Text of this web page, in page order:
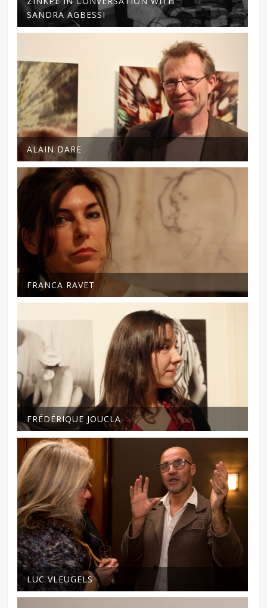
SANDRA AGBESSI
ALAIN DARE
FRANCA RAVET
FRÉDÉRIQUE JOUCLA
LUC VLEUGELS